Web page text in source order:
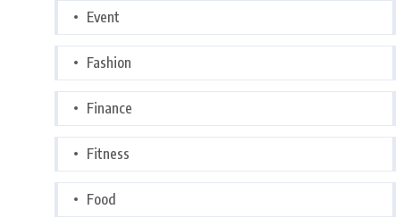
Event
Fashion
Finance
Fitness
Food